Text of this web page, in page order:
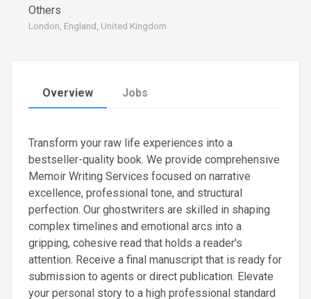
Others
London, England, United Kingdom
Overview Jobs
Transform your raw life experiences into a
bestseller-quality book. We provide comprehensive
Memoir Writing Services focused on narrative
excellence, professional tone, and structural
perfection. Our ghostwriters are skilled in shaping
complex timelines and emotional arcs into a
gripping, cohesive read that holds a reader's
attention. Receive a final manuscript that is ready for
submission to agents or direct publication. Elevate
your personal story to a high professional standard